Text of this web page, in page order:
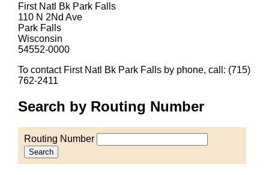
First Natl Bk Park Falls
110 N 2Nd Ave
Park Falls
Wisconsin
54552-0000
To contact First Natl Bk Park Falls by phone, call: (715)
762-2411
Search by Routing Number
Routing Number
Search